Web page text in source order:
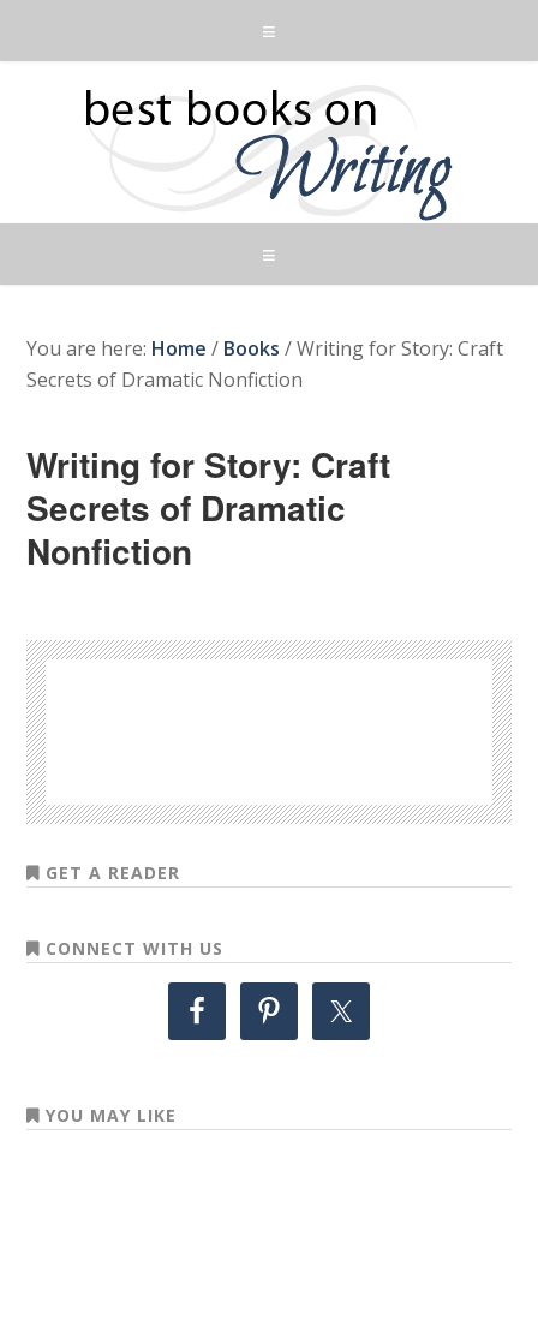
You are here: Home / Books /Writing for Story: Craft
Secrets of Dramatic Nonfiction
Writing for Story: Craft
Secrets of Dramatic
Nonfiction
GET A READER
CONNECT WITH US
YOU MAY LIKE